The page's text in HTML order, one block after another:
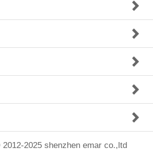
2025 shenzhen emar co.,ltd